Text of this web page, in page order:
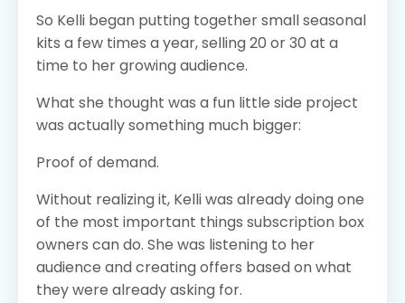
So Kelli began putting together small seasonal
kits a few times a year, selling 20 or 30 at a
time to her growing audience.
What she thought was a fun little side project
was actually something much bigger:
Proof of demand.
Without realizing it, Kelli was already doing one
of the most important things subscription box
owners can do. She was listening to her
audience and creating offers based on what
they were already asking for.